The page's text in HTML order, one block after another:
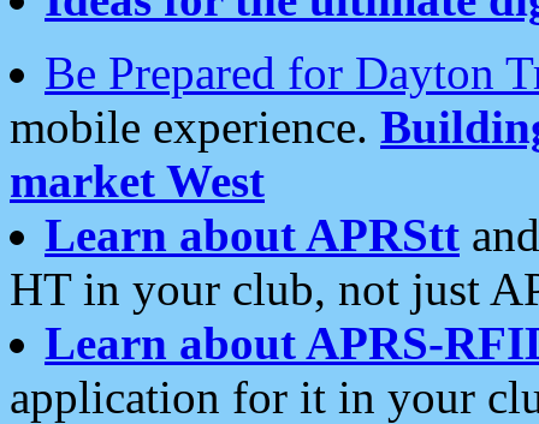
Be Prepared for Dayton
mobile experience.
market West
Learn about APRStt
HT in your club, not just
Learn about APRS-
application for it in your